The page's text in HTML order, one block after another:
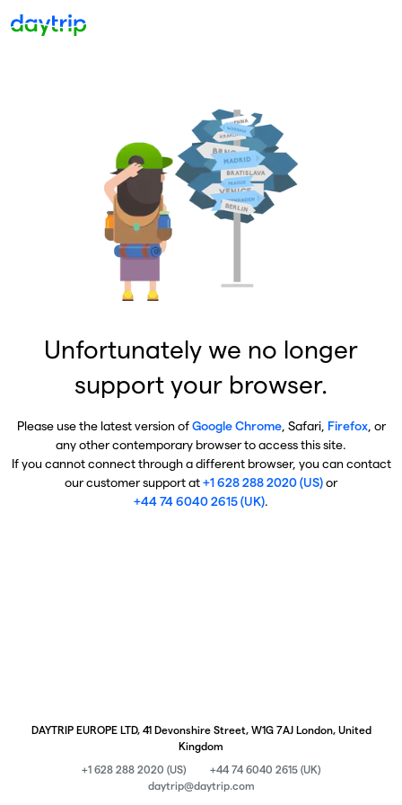
Unfortunately we no longer
support your browser.
Please use the latest version ofGoogle Chrome, Safari, Firefox, or
any other contemporary browser to access this site.
If you cannot connect through a different browser, you can contact
our customer support at+1 628 288 2020 (US)or
+44 74 6040 2615 (UK).
DAYTRIP EUROPE LTD, 41 Devonshire Street, W1G 7AJ London, United
Kingdom
+1 628 288 2020 (US)
+44 74 6040 2615 (UK)
daytrip@daytrip.com